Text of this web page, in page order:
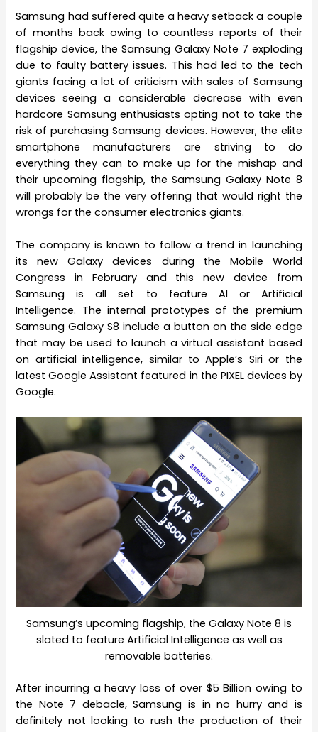
Samsung had suffered quite a heavy setback a couple
of months back owing to countless reports of their
flagship device, the Samsung Galaxy Note 7 exploding
due to faulty battery issues. This had led to the tech
giants facing a lot of criticism with sales of Samsung
devices seeing a considerable decrease with even
hardcore Samsung enthusiasts opting not to take the
risk of purchasing Samsung devices. However, the elite
smartphone manufacturers are striving to do
everything they can to make up for the mishap and
their upcoming flagship, the Samsung Galaxy Note 8
will probably be the very offering that would right the
wrongs for the consumer electronics giants.
The company is known to follow a trend in launching
its new Galaxy devices during the Mobile World
Congress in February and this new device from
Samsung is all set to feature AI or Artificial
Intelligence. The internal prototypes of the premium
Samsung Galaxy S8 include a button on the side edge
that may be used to launch a virtual assistant based
on artificial intelligence, similar to Apple’s Siri or the
latest Google Assistant featured in the PIXEL devices by
Google.
Samsung’s upcoming flagship, the Galaxy Note 8 is
slated to feature Artificial Intelligence as well as
removable batteries.
After incurring a heavy loss of over $5 Billion owing to
the Note 7 debacle, Samsung is in no hurry and is
definitely not looking to rush the production of their